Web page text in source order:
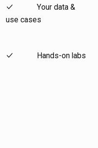
Your data &
use cases
Hands-on labs